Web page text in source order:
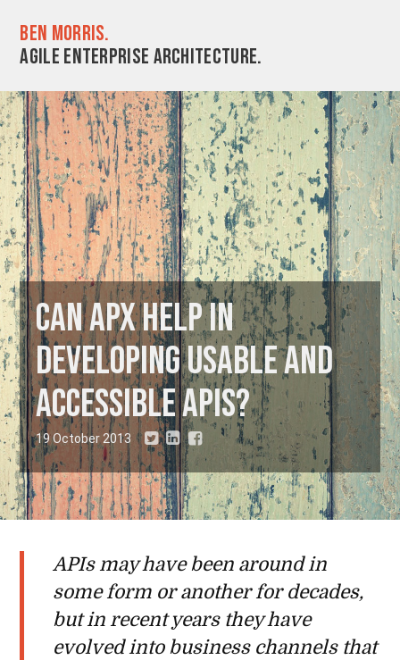
Ben Morris.
Agile enterprise architecture.
Can APX help in
developing usable and
accessible APIs?
19 October 2013
APIs may have been around in
some form or another for decades,
but in recent years they have
evolved into business channels that